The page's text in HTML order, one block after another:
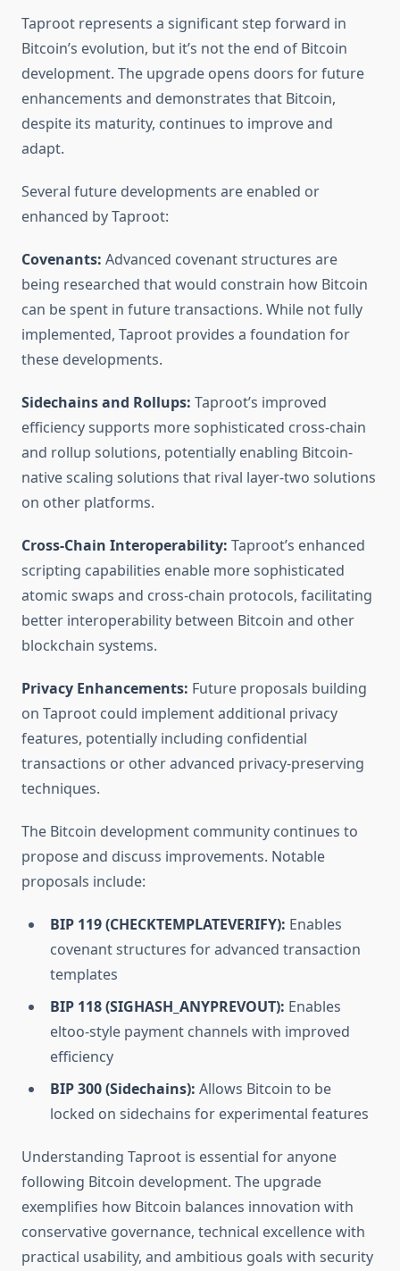
Taproot represents a significant step forward in
Bitcoin’s evolution, but it’s not the end of Bitcoin
development. The upgrade opens doors for future
enhancements and demonstrates that Bitcoin,
despite its maturity, continues to improve and
adapt.
Several future developments are enabled or
enhanced by Taproot:
Covenants: Advanced covenant structures are
being researched that would constrain how Bitcoin
can be spent in future transactions. While not fully
implemented, Taproot provides a foundation for
these developments.
Sidechains and Rollups: Taproot’s improved
efficiency supports more sophisticated cross-chain
and rollup solutions, potentially enabling Bitcoin-
native scaling solutions that rival layer-two solutions
on other platforms.
Cross-Chain Interoperability: Taproot’s enhanced
scripting capabilities enable more sophisticated
atomic swaps and cross-chain protocols, facilitating
better interoperability between Bitcoin and other
blockchain systems.
Privacy Enhancements: Future proposals building
on Taproot could implement additional privacy
features, potentially including confidential
transactions or other advanced privacy-preserving
techniques.
The Bitcoin development community continues to
propose and discuss improvements. Notable
proposals include:
BIP 119 (CHECKTEMPLATEVERIFY): Enables
covenant structures for advanced transaction
templates
BIP 118 (SIGHASH_ANYPREVOUT): Enables
eltoo-style payment channels with improved
efficiency
BIP 300 (Sidechains): Allows Bitcoin to be
locked on sidechains for experimental features
Understanding Taproot is essential for anyone
following Bitcoin development. The upgrade
exemplifies how Bitcoin balances innovation with
conservative governance, technical excellence with
practical usability, and ambitious goals with security